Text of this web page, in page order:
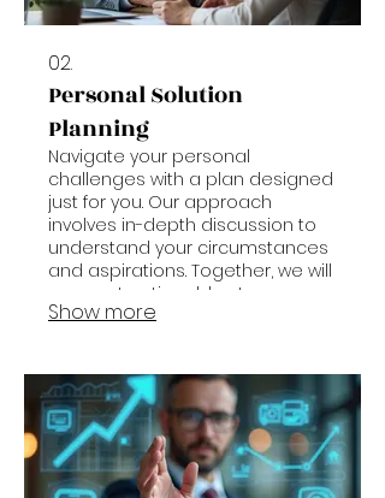
02.
Personal Solution
Planning
Navigate your personal
challenges with a plan designed
just for you. Our approach
involves in-depth discussion to
understand your circumstances
and aspirations. Together, we will
map out actionable steps
towards achieving your desired
Show more